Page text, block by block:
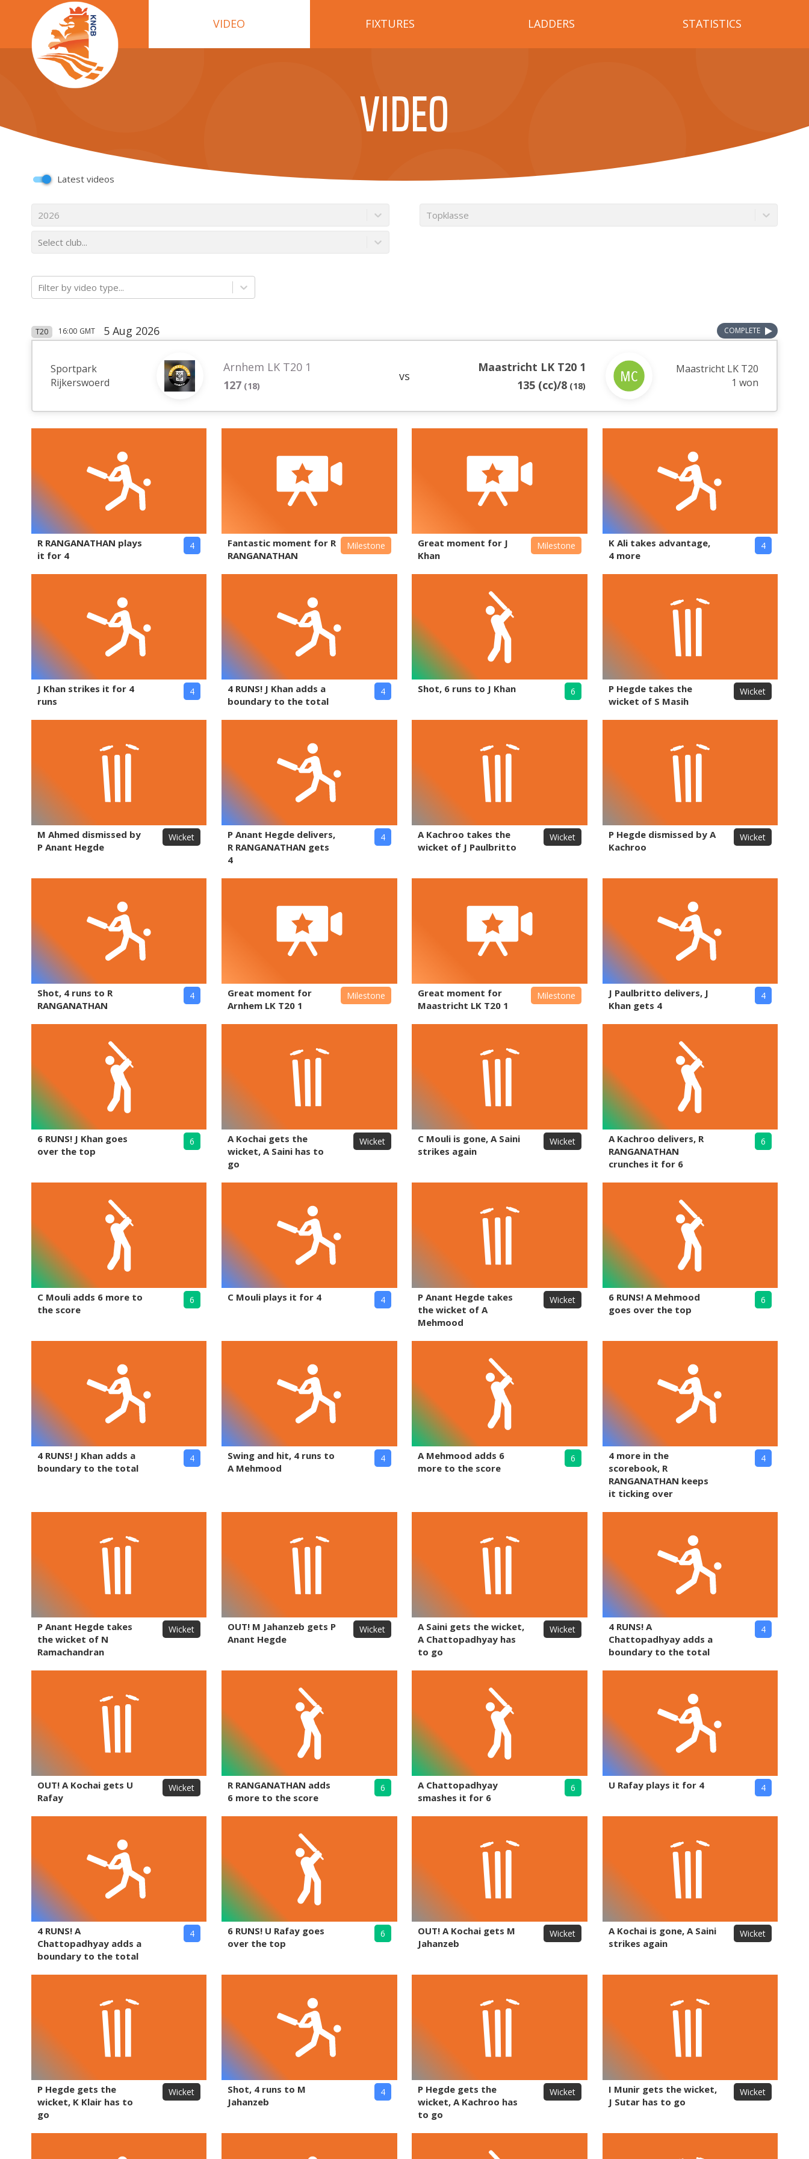
VIDEO FIXTURES LADDERS STATISTICS
VIDEO
Latest videos
2026 Topklasse
Select club...
Filter by video type...
T20 16:00 GMT 5 Aug 2026 COMPLETE
Sportpark
Rijkerswoerd
Arnhem LK T20 1
127 (18)
vs
Maastricht LK T20 1
135 (cc)/8(18)
Maastricht LK T20
1 won
R RANGANATHAN plays
it for 4
4
Fantastic moment for R
RANGANATHAN
Milestone
Great moment for J
Khan
Milestone
K Ali takes advantage,
4 more
4
J Khan strikes it for 4
runs
4
4 RUNS! J Khan adds a
boundary to the total
4 Shot, 6 runs to J Khan 6
P Hegde takes the
wicket of S Masih
Wicket
M Ahmed dismissed by
P Anant Hegde
Wicket
P Anant Hegde delivers,
R RANGANATHAN gets
4
4
A Kachroo takes the
wicket of J Paulbritto
Wicket
P Hegde dismissed by A
Kachroo
Wicket
Shot, 4 runs to R
RANGANATHAN
4
Great moment for
Arnhem LK T20 1
Milestone
Great moment for
Maastricht LK T20 1
Milestone
J Paulbritto delivers, J
Khan gets 4
4
6 RUNS! J Khan goes
over the top
6
A Kochai gets the
wicket, A Saini has to
go
Wicket
C Mouli is gone, A Saini
strikes again
Wicket
A Kachroo delivers, R
RANGANATHAN
crunches it for 6
6
C Mouli adds 6 more to
the score
6 C Mouli plays it for 4 4
P Anant Hegde takes
the wicket of A
Mehmood
Wicket
6 RUNS! A Mehmood
goes over the top
6
4 RUNS! J Khan adds a
boundary to the total
4
Swing and hit, 4 runs to
A Mehmood
4
A Mehmood adds 6
more to the score
6
4 more in the
scorebook, R
RANGANATHAN keeps
it ticking over
4
P Anant Hegde takes
the wicket of N
Ramachandran
Wicket
OUT! M Jahanzeb gets P
Anant Hegde
Wicket
A Saini gets the wicket,
A Chattopadhyay has
to go
Wicket
4 RUNS! A
Chattopadhyay adds a
boundary to the total
4
OUT! A Kochai gets U
Rafay
Wicket
R RANGANATHAN adds
6 more to the score
6
A Chattopadhyay
smashes it for 6
6 U Rafay plays it for 4 4
4 RUNS! A
Chattopadhyay adds a
boundary to the total
4
6 RUNS! U Rafay goes
over the top
6
OUT! A Kochai gets M
Jahanzeb
Wicket
A Kochai is gone, A Saini
strikes again
Wicket
P Hegde gets the
wicket, K Klair has to
go
Wicket
Shot, 4 runs to M
Jahanzeb
4
P Hegde gets the
wicket, A Kachroo has
to go
Wicket
I Munir gets the wicket,
J Sutar has to go
Wicket